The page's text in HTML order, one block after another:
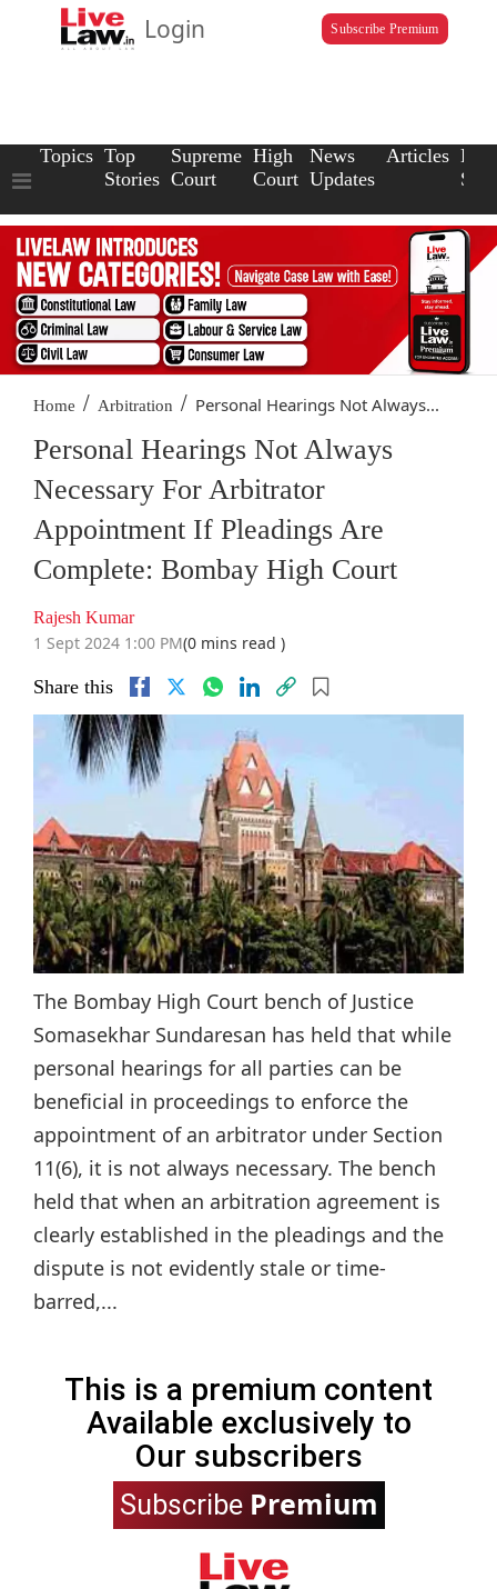
Login Subscribe Premium
Topics Top
Stories
Supreme
Court
High
Court
News
Updates
Articles Law
Home / Arbitration / Personal Hearings Not Always...
Personal Hearings Not Always
Necessary For Arbitrator
Appointment If Pleadings Are
Complete: Bombay High Court
Rajesh Kumar
1 Sept 2024 1:00 PM(0 mins read )
Share this
The Bombay High Court bench of Justice
Somasekhar Sundaresan has held that while
personal hearings for all parties can be
beneficial in proceedings to enforce the
appointment of an arbitrator under Section
11(6), it is not always necessary. The bench
held that when an arbitration agreement is
clearly established in the pleadings and the
dispute is not evidently stale or time-
barred,...
This is a premium content
Available exclusively to
Our subscribers
Subscribe Premium